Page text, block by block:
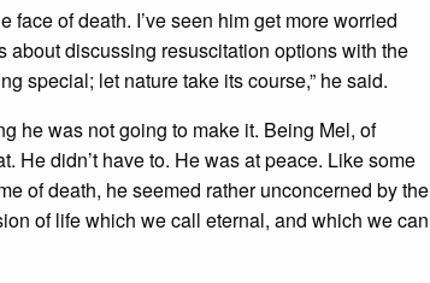
face of death. I’ve seen him get more worried
about discussing resuscitation options with the
special; let nature take its course,” he said.
he was not going to make it. Being Mel, of
He didn’t have to. He was at peace. Like some
of death, he seemed rather unconcerned by the
of life which we call eternal, and which we can